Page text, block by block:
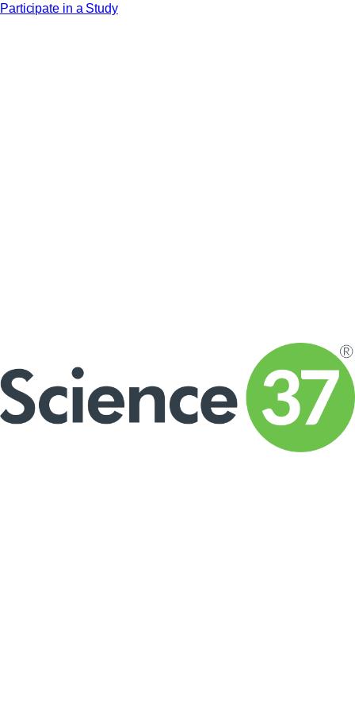
Participate in a Study